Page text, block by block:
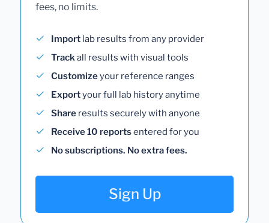
fees, no limits.
Import lab results from any provider
Trackall results with visual tools
Customizeyour reference ranges
Exportyour full lab history anytime
Share results securely with anyone
Receive 10 reportsentered for you
No subscriptions. No extra fees.
Sign Up